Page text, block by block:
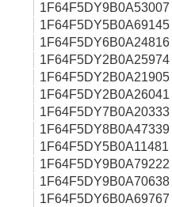
1F64F5DY9B0A53007
1F64F5DY5B0A69145
1F64F5DY6B0A24816
1F64F5DY2B0A25974
1F64F5DY2B0A21905
1F64F5DY2B0A26041
1F64F5DY7B0A20333
1F64F5DY8B0A47339
1F64F5DY5B0A11481
1F64F5DY9B0A79222
1F64F5DY9B0A70638
1F64F5DY6B0A69767